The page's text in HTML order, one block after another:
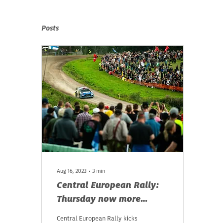
Posts
Aug 16, 2023 ∙ 3 min
Central European Rally:
Thursday now more
Central European Rally kicks